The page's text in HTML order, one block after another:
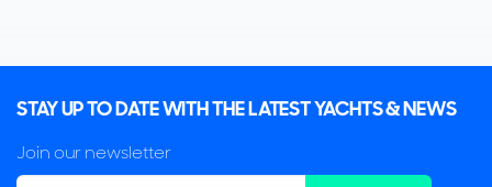
STAY UP TO DATE WITH THE LATEST YACHTS & NEWS
Join our newsletter